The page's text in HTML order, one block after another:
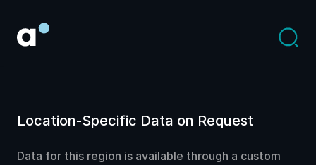
Location-Specific Data on Request
Data for this region is available through a custom